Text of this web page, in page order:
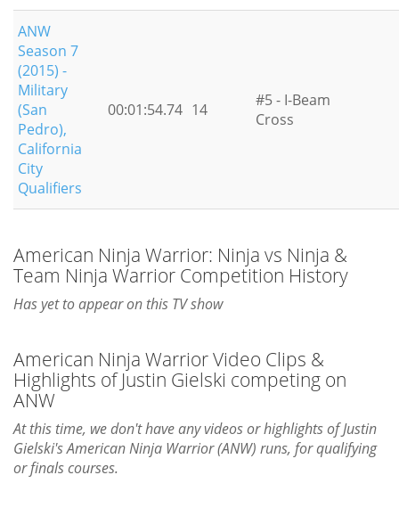
ANW
Season 7
(2015) -
Military
(San
Pedro),
California
City
Qualifiers
00:01:54.74 14
#5 - I-Beam
Cross
American Ninja Warrior: Ninja vs Ninja &
Team Ninja Warrior Competition History
Has yet to appear on this TV show
American Ninja Warrior Video Clips &
Highlights of Justin Gielski competing on
ANW
At this time, we don't have any videos or highlights of Justin
Gielski's American Ninja Warrior (ANW) runs, for qualifying
or finals courses.